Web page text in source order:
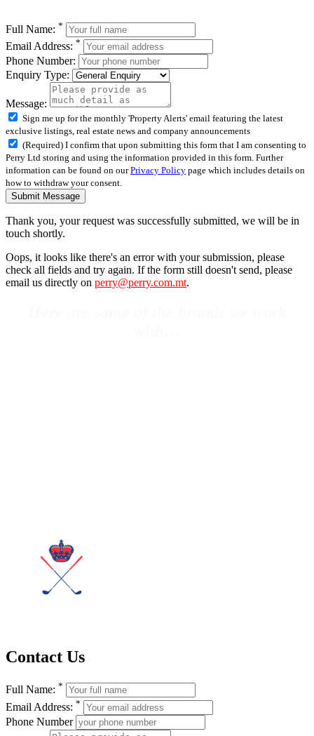
Full Name: *
Email Address: *
Phone Number:
Enquiry Type:
Message:
Sign me up for the monthly 'Property Alerts' email featuring the latest
exclusive listings, real estate news and company announcements
(Required) I confirm that upon submitting this form that I am consenting to
Perry Ltd storing and using the information provided in this form. Further
information can be found on ourPrivacy Policy page which includes details on
how to withdraw your consent.
Submit Message
Thank you, your request was successfully submitted, we will be in
touch shortly.
Oops, it looks like there's an error with your submission, please
check all fields and try again. If the form still doesn't send, please
email us directly on perry@perry.com.mt.
Contact Us
Full Name: *
Email Address: *
Phone Number